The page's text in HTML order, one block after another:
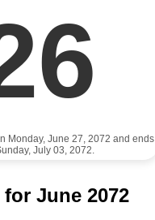
Monday, June 27, 2072 and ends
July 03, 2072.
June 2072